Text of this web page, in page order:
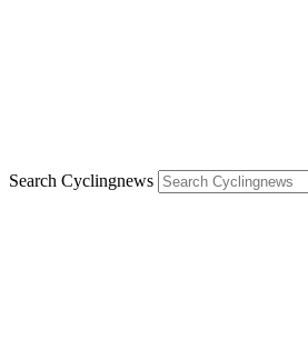
Search Cyclingnews